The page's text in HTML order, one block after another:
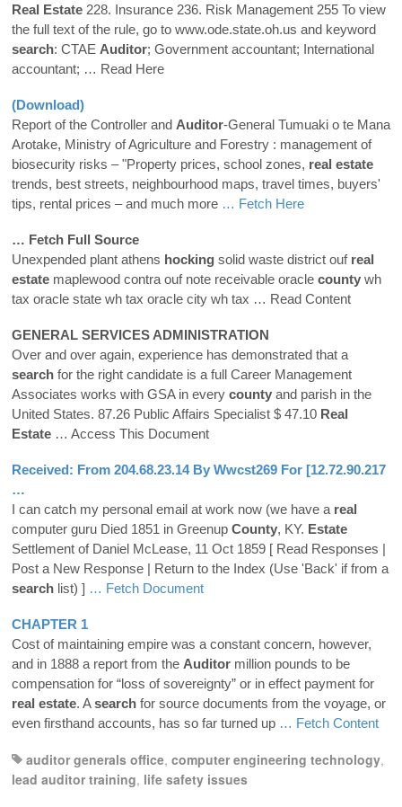
Real Estate 228. Insurance 236. Risk Management 255 To view
the full text of the rule, go to www.ode.state.oh.us and keyword
search: CTAE Auditor; Government accountant; International
accountant; … Read Here
(Download)
Report of the Controller and Auditor-General Tumuaki o te Mana
Arotake, Ministry of Agriculture and Forestry : management of
biosecurity risks – "Property prices, school zones, real estate
trends, best streets, neighbourhood maps, travel times, buyers'
tips, rental prices – and much more … Fetch Here
… Fetch Full Source
Unexpended plant athens hocking solid waste district ouf real
estate maplewood contra ouf note receivable oracle county wh
tax oracle state wh tax oracle city wh tax … Read Content
GENERAL SERVICES ADMINISTRATION
Over and over again, experience has demonstrated that a
search for the right candidate is a full Career Management
Associates works with GSA in every county and parish in the
United States. 87.26 Public Affairs Specialist $ 47.10 Real
Estate … Access This Document
Received: From 204.68.23.14 By Wwcst269 For [12.72.90.217
…
I can catch my personal email at work now (we have a real
computer guru Died 1851 in Greenup County, KY. Estate
Settlement of Daniel McLease, 11 Oct 1859 [ Read Responses |
Post a New Response | Return to the Index (Use 'Back' if from a
search list) ] … Fetch Document
CHAPTER 1
Cost of maintaining empire was a constant concern, however,
and in 1888 a report from the Auditor million pounds to be
compensation for “loss of sovereignty” or in effect payment for
real estate. Asearch for source documents from the voyage, or
even firsthand accounts, has so far turned up … Fetch Content
auditor generals office, computer engineering technology,
lead auditor training, life safety issues